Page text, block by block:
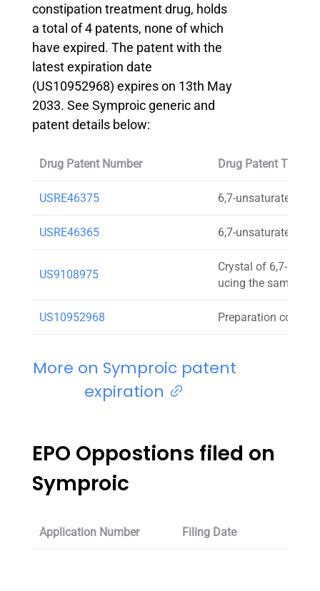
constipation treatment drug, holds
a total of 4 patents, none of which
have expired. The patent with the
latest expiration date
(US10952968) expires on 13th May
2033. See Symproic generic and
patent details below:
Drug Patent Number Drug Patent Title
USRE46375 6,7-unsaturated-7-
USRE46365 6,7-unsaturated-7-
US9108975
Crystal of 6,7-
ucing the same
US10952968 Preparation
More on Symproic patent
expiration
EPO Oppostions filed on
Symproic
Application Number Filing Date